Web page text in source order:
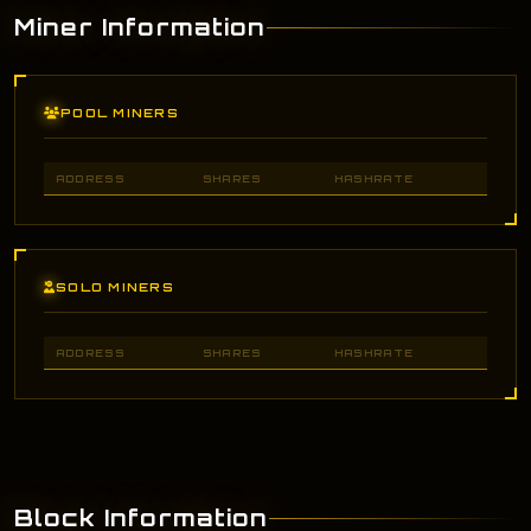
Miner Information
POOL MINERS
ADDRESS SHARES HASHRATE
SOLO MINERS
ADDRESS SHARES HASHRATE
Block Information